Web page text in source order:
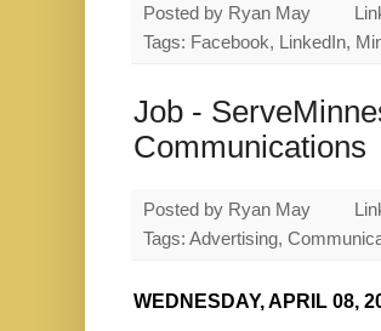
Posted by Ryan May
Tags: Facebook, LinkedIn,
Job -
Communications
Posted by Ryan May
Tags: Advertising,
WEDNESDAY, APRIL 08,